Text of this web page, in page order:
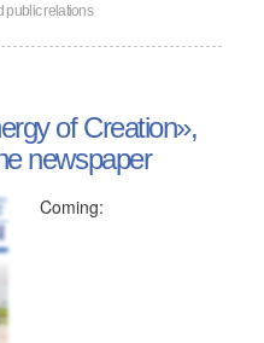
public relations
of Creation»,
newspaper
Coming: